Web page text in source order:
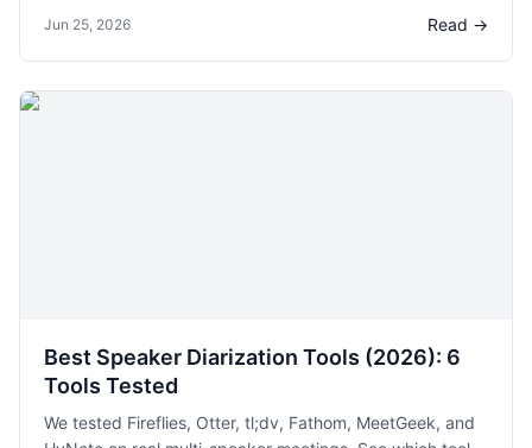
pricing, and use cases.
Jun 25, 2026 Read →
Best Speaker Diarization Tools (2026): 6
Tools Tested
We tested Fireflies, Otter, tl;dv, Fathom, MeetGeek, and